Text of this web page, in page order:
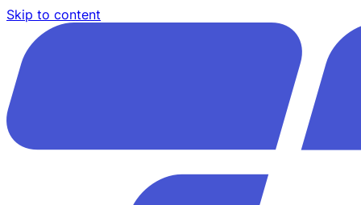
Skip to content